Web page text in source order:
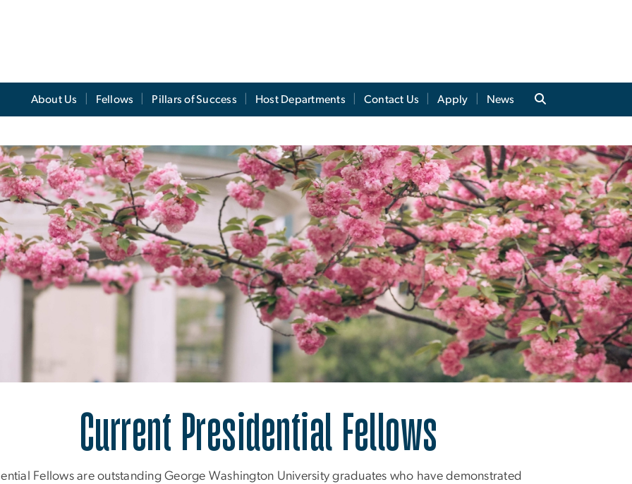
About Us Fellows Pillars of Success Host Departments Contact Us Apply News
Presidential Fellows
Current Presidential Fellows
Fellows are outstanding George Washington University graduates who have demonstrated